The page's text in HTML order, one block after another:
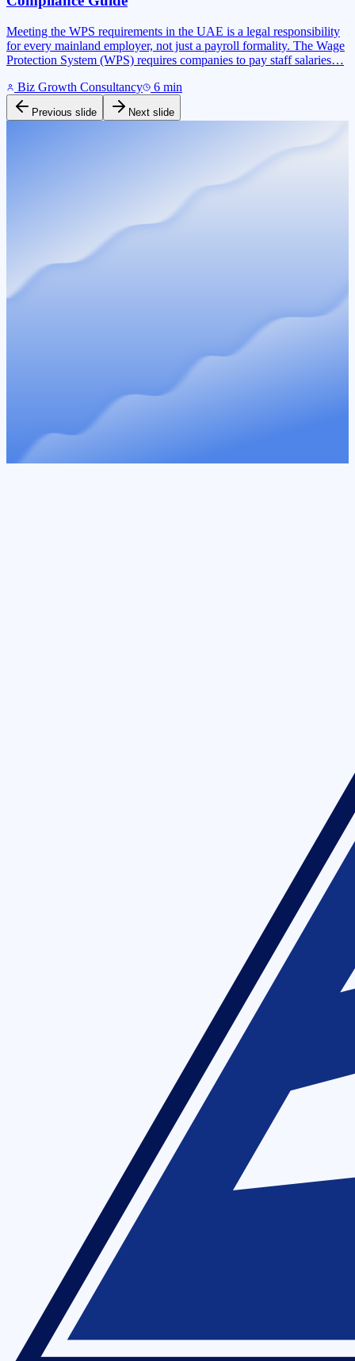
Meeting the WPS requirements in the UAE is a legal responsibility
for every mainland employer, not just a payroll formality. The Wage
Protection System (WPS) requires companies to pay staff salaries…
Biz Growth Consultancy
6 min
Previous slide Next slide